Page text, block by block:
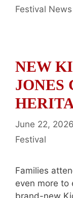
Categories
Festival News
NEW
JONES
June 22, 2026
Festival
Families
even more to
brand-new